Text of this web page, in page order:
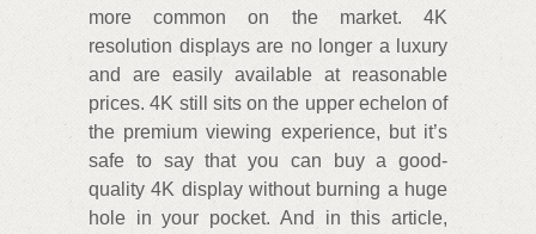
more common on the market. 4K
resolution displays are no longer a luxury
and are easily available at reasonable
prices. 4K still sits on the upper echelon of
the premium viewing experience, but it’s
safe to say that you can buy a good-
quality 4K display without burning a huge
hole in your pocket. And in this article,